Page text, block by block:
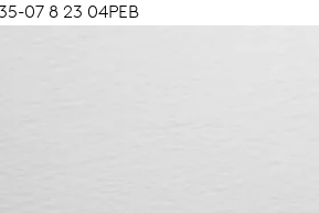
07 8 23 04PEB